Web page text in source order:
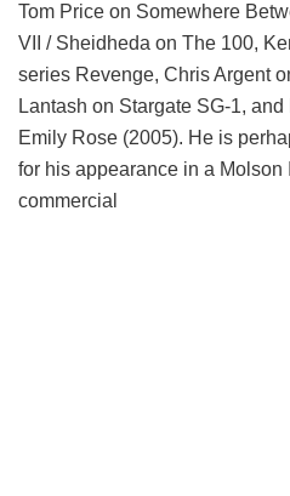
Tom Price on Somewhere
VII / Sheidheda on The 100,
series Revenge, Chris Argent
Lantash on Stargate SG-1,
Emily Rose (2005). He is
for his appearance in a
commercial